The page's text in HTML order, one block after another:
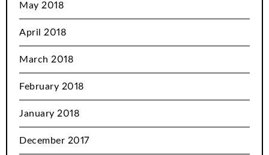
May 2018
April 2018
March 2018
February 2018
January 2018
December 2017